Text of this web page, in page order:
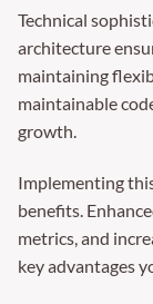
Technical
architecture
maintaining
maintainable
growth.
Implementing
benefits.
metrics, and
key advantages